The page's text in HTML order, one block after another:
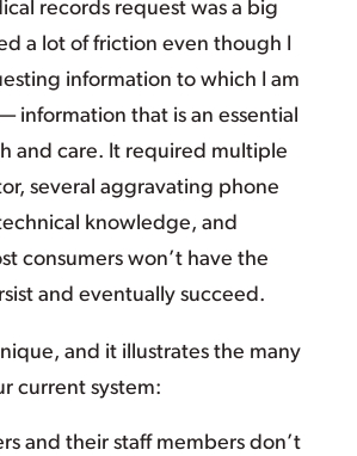
records request was a big
a lot of friction even though I
information to which I am
information that is an essential
and care. It required multiple
several aggravating phone
knowledge, and
consumers won’t have the
and eventually succeed.
and it illustrates the many
current system:
and their staff members don’t